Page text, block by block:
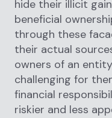
hide their illicit
beneficial
through these
their actual
owners of an
challenging for
financial
riskier and less